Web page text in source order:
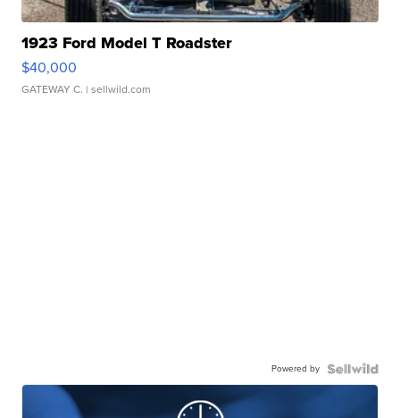
1923 Ford Model T Roadster
$40,000
GATEWAY C. | sellwild.com
Powered by